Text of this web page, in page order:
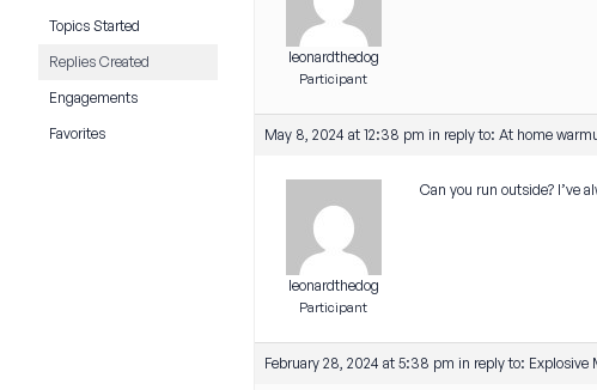
Topics Started
Replies Created
Engagements
Favorites
leonardthedog
Participant
May 8, 2024 at 12:38 pm in reply to: At home
leonardthedog
Participant
Can you run outside? I’ve
February 28, 2024 at 5:38 pm in reply to: Explosive